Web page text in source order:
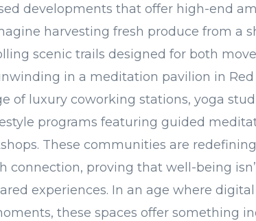
developments that offer high-end
harvesting fresh produce from a
scenic trails designed for both
in a meditation pavilion in Red
of luxury coworking stations, yoga
programs featuring guided
These communities are
connection, proving that well-being
experiences. In an age where
these spaces offer something